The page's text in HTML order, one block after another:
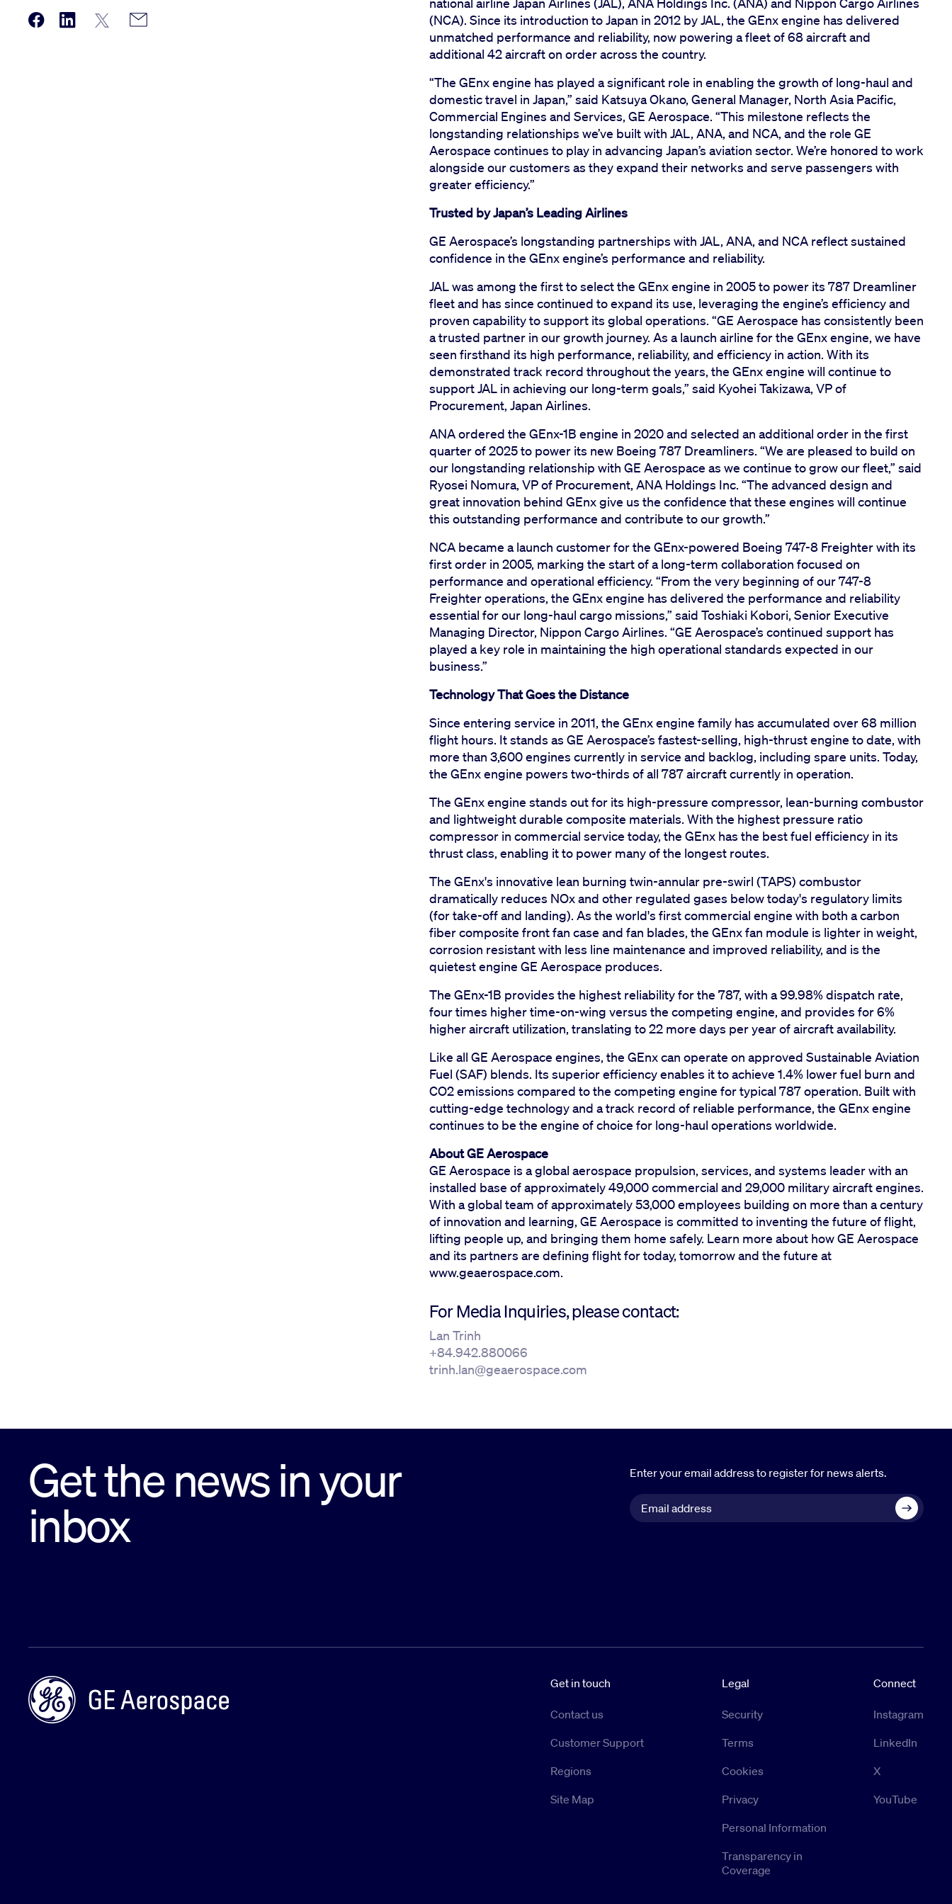
(NCA). Since its introduction to Japan in 2012 by JAL, the GEnx engine has delivered
unmatched performance and reliability, now powering a fleet of 68 aircraft and
additional 42 aircraft on order across the country.
“The GEnx engine has played a significant role in enabling the growth of long-haul and
domestic travel in Japan,” said Katsuya Okano, General Manager, North Asia Pacific,
Commercial Engines and Services, GE Aerospace. “This milestone reflects the
longstanding relationships we’ve built with JAL, ANA, and NCA, and the role GE
Aerospace continues to play in advancing Japan’s aviation sector. We’re honored to work
alongside our customers as they expand their networks and serve passengers with
greater efficiency.”
Trusted by Japan’s Leading Airlines
GE Aerospace’s longstanding partnerships with JAL, ANA, and NCA reflect sustained
confidence in the GEnx engine’s performance and reliability.
JAL was among the first to select the GEnx engine in 2005 to power its 787 Dreamliner
fleet and has since continued to expand its use, leveraging the engine’s efficiency and
proven capability to support its global operations. “GE Aerospace has consistently been
a trusted partner in our growth journey. As a launch airline for the GEnx engine, we have
seen firsthand its high performance, reliability, and efficiency in action. With its
demonstrated track record throughout the years, the GEnx engine will continue to
support JAL in achieving our long-term goals,” said Kyohei Takizawa, VP of
Procurement, Japan Airlines.
ANA ordered the GEnx-1B engine in 2020 and selected an additional order in the first
quarter of 2025 to power its new Boeing 787 Dreamliners. “We are pleased to build on
our longstanding relationship with GE Aerospace as we continue to grow our fleet,” said
Ryosei Nomura, VP of Procurement, ANA Holdings Inc. “The advanced design and
great innovation behind GEnx give us the confidence that these engines will continue
this outstanding performance and contribute to our growth.”
NCA became a launch customer for the GEnx-powered Boeing 747-8 Freighter with its
first order in 2005, marking the start of a long-term collaboration focused on
performance and operational efficiency. “From the very beginning of our 747-8
Freighter operations, the GEnx engine has delivered the performance and reliability
essential for our long-haul cargo missions,” said Toshiaki Kobori, Senior Executive
Managing Director, Nippon Cargo Airlines. “GE Aerospace’s continued support has
played a key role in maintaining the high operational standards expected in our
business.”
Technology That Goes the Distance
Since entering service in 2011, the GEnx engine family has accumulated over 68 million
flight hours. It stands as GE Aerospace’s fastest-selling, high-thrust engine to date, with
more than 3,600 engines currently in service and backlog, including spare units. Today,
the GEnx engine powers two-thirds of all 787 aircraft currently in operation.
The GEnx engine stands out for its high-pressure compressor, lean-burning combustor
and lightweight durable composite materials. With the highest pressure ratio
compressor in commercial service today, the GEnx has the best fuel efficiency in its
thrust class, enabling it to power many of the longest routes.
The GEnx's innovative lean burning twin-annular pre-swirl (TAPS) combustor
dramatically reduces NOx and other regulated gases below today's regulatory limits
(for take-off and landing). As the world's first commercial engine with both a carbon
fiber composite front fan case and fan blades, the GEnx fan module is lighter in weight,
corrosion resistant with less line maintenance and improved reliability, and is the
quietest engine GE Aerospace produces.
The GEnx-1B provides the highest reliability for the 787, with a 99.98% dispatch rate,
four times higher time-on-wing versus the competing engine, and provides for 6%
higher aircraft utilization, translating to 22 more days per year of aircraft availability.
Like all GE Aerospace engines, the GEnx can operate on approved Sustainable Aviation
Fuel (SAF) blends. Its superior efficiency enables it to achieve 1.4% lower fuel burn and
CO2 emissions compared to the competing engine for typical 787 operation. Built with
cutting-edge technology and a track record of reliable performance, the GEnx engine
continues to be the engine of choice for long-haul operations worldwide.
About GE Aerospace
GE Aerospace is a global aerospace propulsion, services, and systems leader with an
installed base of approximately 49,000 commercial and 29,000 military aircraft engines.
With a global team of approximately 53,000 employees building on more than a century
of innovation and learning, GE Aerospace is committed to inventing the future of flight,
lifting people up, and bringing them home safely. Learn more about how GE Aerospace
and its partners are defining flight for today, tomorrow and the future at
www.geaerospace.com.
For Media Inquiries, please contact:
Lan Trinh
+84.942.880066
trinh.lan@geaerospace.com
Get the news in your
inbox
Enter your email address to register for news alerts.
Get in touch
Contact us
Customer Support
Regions
Site Map
Legal
Security
Terms
Cookies
Privacy
Personal Information
Transparency in
Coverage
Connect
Instagram
LinkedIn
X
YouTube